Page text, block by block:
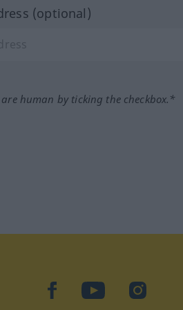
(optional)
human by ticking the checkbox.*
facebookYouTubeInstagram